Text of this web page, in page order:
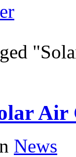
"
Air
News